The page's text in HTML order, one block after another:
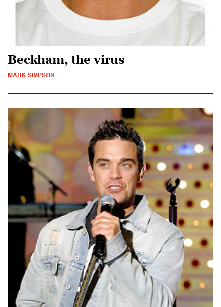
Beckham, the virus
MARK SIMPSON